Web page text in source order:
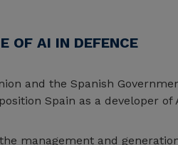
OF AI IN DEFENCE
and the Spanish
Spain as a developer
management and